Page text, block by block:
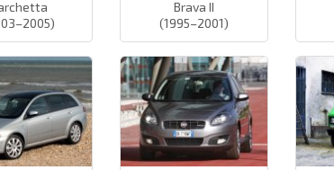
Brava II
(1995–2001)